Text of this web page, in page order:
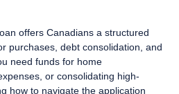
offers Canadians a structured
purchases, debt consolidation, and
need funds for home
or consolidating high-
how to navigate the application